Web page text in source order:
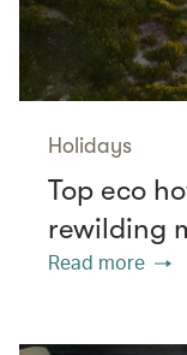
Holidays
Top eco
rewilding
Read more